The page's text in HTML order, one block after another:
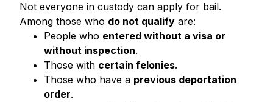
Not everyone in custody can apply for bail.
Among those who do not qualify are:
People who entered without a visa or
without inspection.
Those with certain felonies.
Those who have a previous deportation
order.